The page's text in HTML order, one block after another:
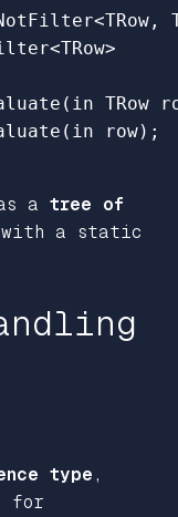
<TRow ,
<TRow>
( in TRow
( in row);
a tree of
with a static
type ,
for